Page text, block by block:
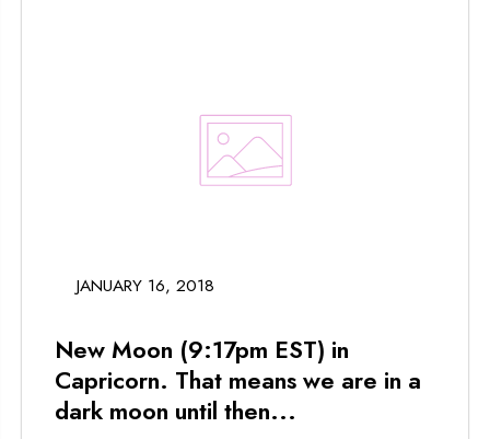
JANUARY 16, 2018
New Moon (9:17pm EST) in
Capricorn. That means we are in a
dark moon until then...